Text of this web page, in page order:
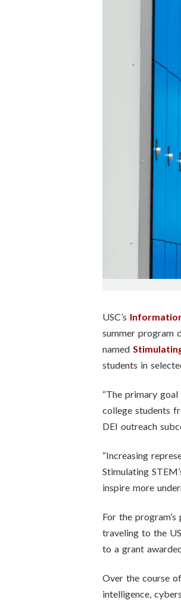
USC’s
summer program
named
students in
“The primary
college students
DEI outreach
“Increasing
Stimulating
inspire more
For the
traveling to the
to a grant
Over the course
intelligence,